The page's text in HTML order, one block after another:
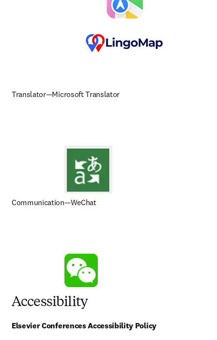
Translator—Microsoft Translator
Communication—WeChat
Accessibility
Elsevier Conferences Accessibility Policy